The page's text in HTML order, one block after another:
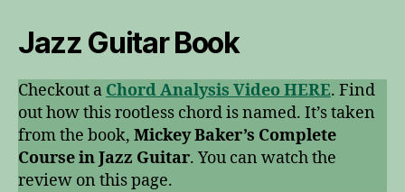
Jazz Guitar Book
Checkout a Chord Analysis Video HERE. Find
out how this rootless chord is named. It’s taken
from the book, Mickey Baker’s Complete
Course in Jazz Guitar. You can watch the
review on this page.